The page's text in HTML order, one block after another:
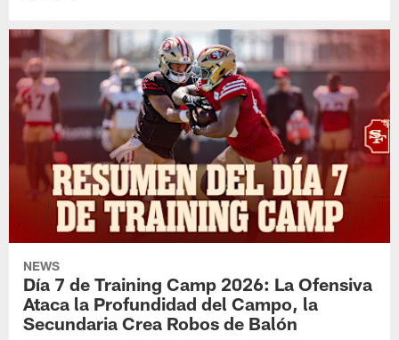
NEWS
Día 7 de Training Camp 2026: La Ofensiva
Ataca la Profundidad del Campo, la
Secundaria Crea Robos de Balón